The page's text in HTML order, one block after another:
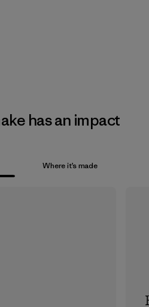
has an impact
Where it’s made